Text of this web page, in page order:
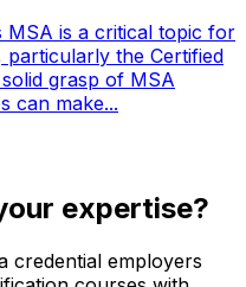
MSA is a critical topic for
particularly the Certified
grasp of MSA
can make...
expertise?
credential employers